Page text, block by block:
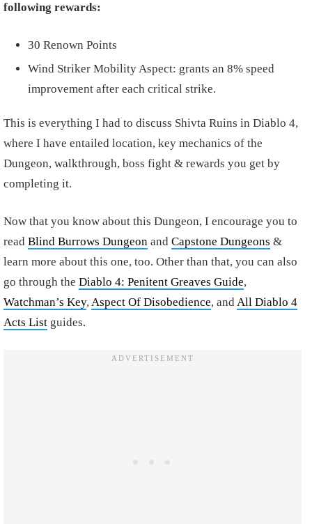
following rewards:
30 Renown Points
Wind Striker Mobility Aspect: grants an 8% speed
improvement after each critical strike.
This is everything I had to discuss Shivta Ruins in Diablo 4,
where I have entailed location, key mechanics of the
Dungeon, walkthrough, boss fight & rewards you get by
completing it.
Now that you know about this Dungeon, I encourage you to
read Blind Burrows Dungeon and Capstone Dungeons &
learn more about this one, too. Other than that, you can also
go through the Diablo 4: Penitent Greaves Guide,
Watchman’s Key,Aspect Of Disobedience, andAll Diablo 4
Acts List guides.